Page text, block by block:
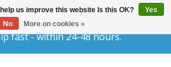
fast - within 24-48 hours.
us improve this website Is this OK?
Yes
No
More on cookies »